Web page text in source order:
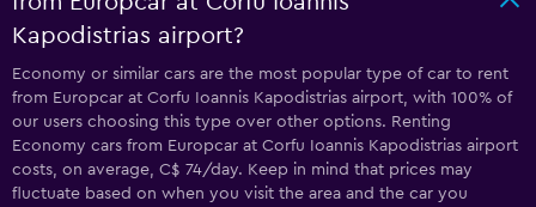
Kapodistrias airport?
Economy or similar cars are the most popular type of car to rent
from Europcar at Corfu Ioannis Kapodistrias airport, with 100% of
our users choosing this type over other options. Renting
Economy cars from Europcar at Corfu Ioannis Kapodistrias airport
costs, on average, C$ 74/day. Keep in mind that prices may
fluctuate based on when you visit the area and the car you